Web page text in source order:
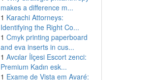
makes a difference m...
1 Karachi Attorneys:
Identifying the Right Co...
1 Cmyk printing paperboard
and eva inserts in cus...
1 Avcılar İlçesi Escort zenci:
Premium Kadın esk...
1 Exame de Vista em Avaré: